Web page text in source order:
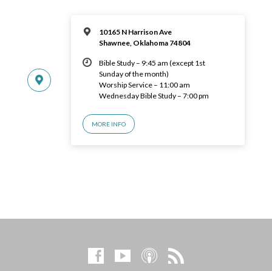
10165 N Harrison Ave
Shawnee, Oklahoma 74804
Bible Study – 9:45 am (except 1st
Sunday of the month)
Worship Service – 11:00 am
Wednesday Bible Study – 7:00 pm
MORE INFO